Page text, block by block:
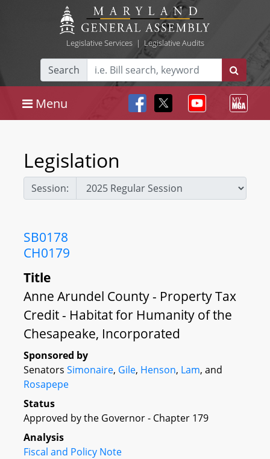
Legislative Services| Legislative Audits
Search
Menu
Legislation
Session:
SB0178
CH0179
Title
Anne Arundel County - Property Tax
Credit - Habitat for Humanity of the
Chesapeake, Incorporated
Sponsored by
Senators Simonaire, Gile, Henson, Lam, and
Rosapepe
Status
Approved by the Governor - Chapter 179
Analysis
Fiscal and Policy Note